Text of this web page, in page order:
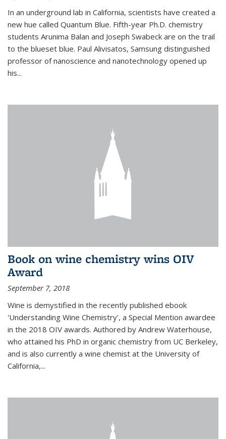
In an underground lab in California, scientists have created a
new hue called Quantum Blue. Fifth-year Ph.D. chemistry
students Arunima Balan and Joseph Swabeck are on the trail
to the blueset blue. Paul Alivisatos, Samsung distinguished
professor of nanoscience and nanotechnology opened up
his...
Book on wine chemistry wins OIV
Award
September 7, 2018
Wine is demystified in the recently published ebook
'Understanding Wine Chemistry', a Special Mention awardee
in the 2018 OIV awards. Authored by Andrew Waterhouse,
who attained his PhD in organic chemistry from UC Berkeley,
and is also currently a wine chemist at the University of
California,...